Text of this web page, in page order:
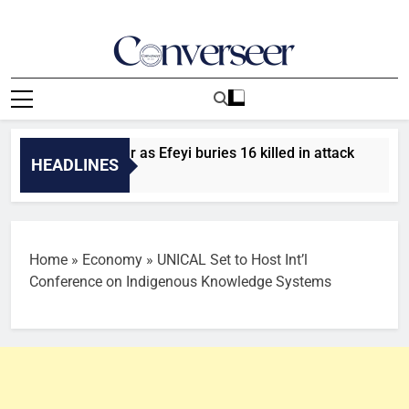
Converseer
News, Analysis And Opinions
HEADLINES
gather as Efeyi buries 16 killed in attack
Home » Economy » UNICAL Set to Host Int’l
Conference on Indigenous Knowledge Systems